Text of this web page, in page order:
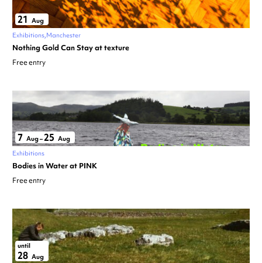
21 Aug
Exhibitions Manchester
Nothing Gold Can Stay at texture
Free entry
7 Aug–25 Aug
Exhibitions
Bodies in Water at PINK
Free entry
until
28 Aug